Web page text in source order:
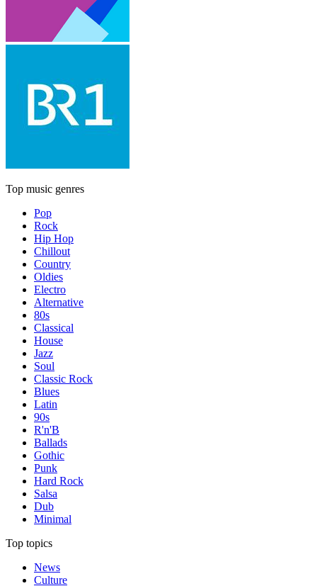
Top music genres
Pop
Rock
Hip Hop
Chillout
Country
Oldies
Electro
Alternative
80s
Classical
House
Jazz
Soul
Classic Rock
Blues
Latin
90s
R'n'B
Ballads
Gothic
Punk
Hard Rock
Salsa
Dub
Minimal
Top topics
News
Culture